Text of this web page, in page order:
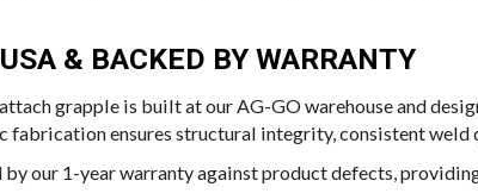
& BACKED BY WARRANTY
grapple is built at our AG-GO warehouse and
fabrication ensures structural integrity, consistent
our 1-year warranty against product defects,